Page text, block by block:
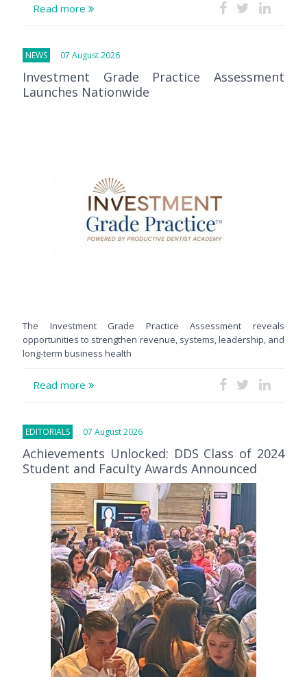
Read more
NEWS 07 August 2026
Investment Grade Practice Assessment
Launches Nationwide
The Investment Grade Practice Assessment reveals
opportunities to strengthen revenue, systems, leadership, and
long-term business health
Read more
EDITORIALS 07 August 2026
Achievements Unlocked: DDS Class of 2024
Student and Faculty Awards Announced